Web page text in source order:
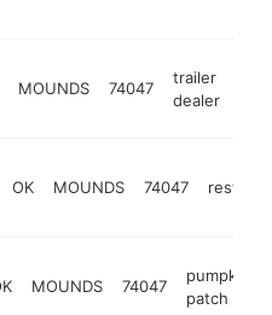
MOUNDS 74047
trailer
dealer
OK MOUNDS 74047
MOUNDS 74047
pumpkin
patch